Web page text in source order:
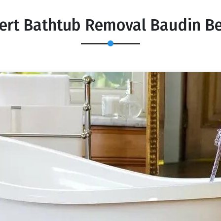
Bathtub Removal Baudin